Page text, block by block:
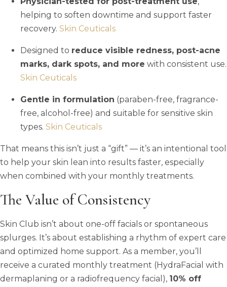
helping to soften downtime and support faster
recovery. Skin Ceuticals
Designed to reduce visible redness, post-acne
marks, dark spots, and more with consistent use.
Skin Ceuticals
Gentle in formulation (paraben-free, fragrance-
free, alcohol-free) and suitable for sensitive skin
types. Skin Ceuticals
That means this isn’t just a “gift” — it’s an intentional tool
to help your skin lean into results faster, especially
when combined with your monthly treatments.
The Value of Consistency
Skin Club isn’t about one-off facials or spontaneous
splurges. It’s about establishing a rhythm of expert care
and optimized home support. As a member, you’ll
receive a curated monthly treatment (HydraFacial with
dermaplaning or a radiofrequency facial), 10% off